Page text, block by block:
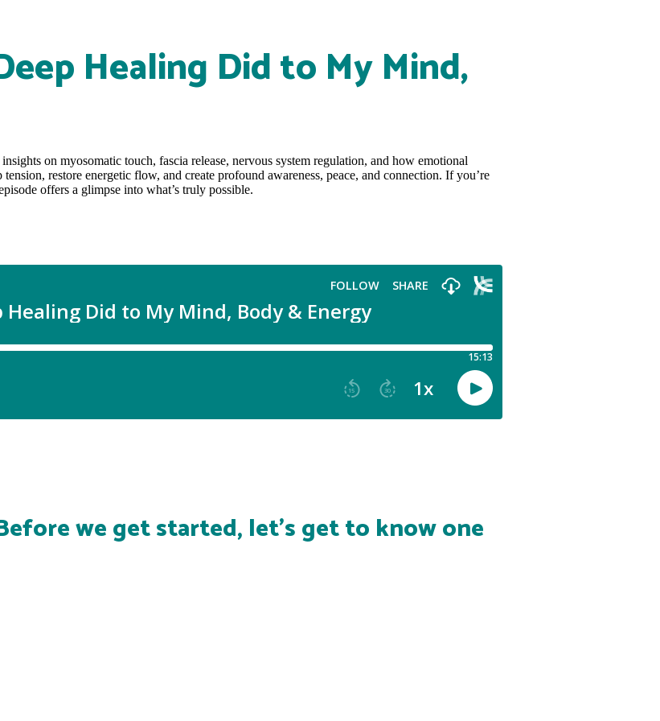
Healing Did to My Mind,
on myosomatic touch, fascia release, nervous system regulation, and how emotional
restore energetic flow, and create profound awareness, peace, and connection. If you’re
offers a glimpse into what’s truly possible.
we get started, let's get to know one